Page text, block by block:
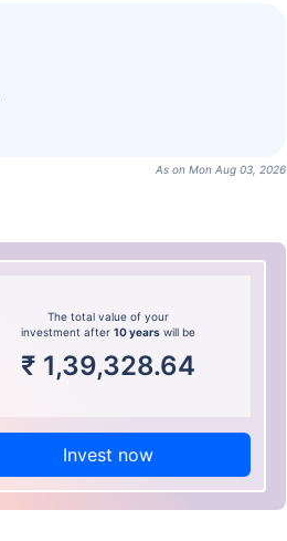
As on Mon Aug 03, 2026
The total value of your
investment after10 years will be
₹ 1,39,328.64
Invest now